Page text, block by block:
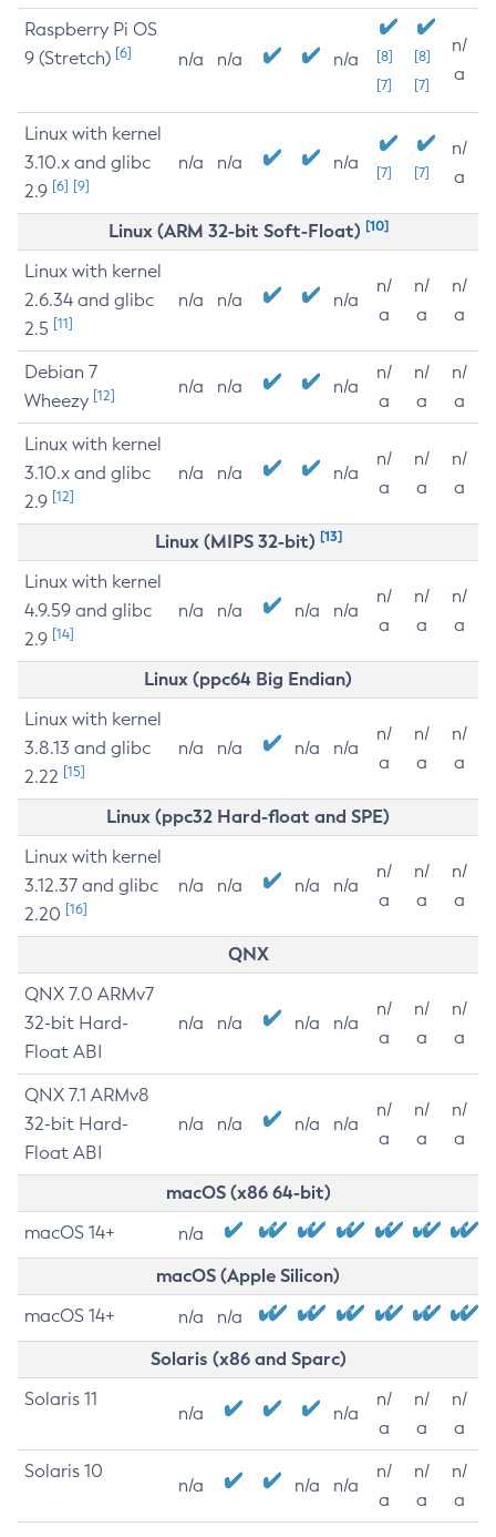
Raspberry Pi OS
9 (Stretch) [6] n/a n/a n/a
[8]
[7]
[8]
[7]
n/
a
Linux with kernel
3.10.x and glibc
2.9 [6] [9]
n/a n/a n/a [7] [7]
n/
a
Linux (ARM 32-bit Soft-Float) [10]
Linux with kernel
2.6.34 and glibc
2.5 [11]
n/a n/a n/a
n/
a
n/
a
n/
a
Debian 7
Wheezy [12] n/a n/a n/a
n/
a
n/
a
n/
a
Linux with kernel
3.10.x and glibc
2.9 [12]
n/a n/a n/a
n/
a
n/
a
n/
a
Linux (MIPS 32-bit) [13]
Linux with kernel
4.9.59 and glibc
2.9 [14]
n/a n/a n/a n/a
n/
a
n/
a
n/
a
Linux (ppc64 Big Endian)
Linux with kernel
3.8.13 and glibc
2.22 [15]
n/a n/a n/a n/a
n/
a
n/
a
n/
a
Linux (ppc32 Hard-float and SPE)
Linux with kernel
3.12.37 and glibc
2.20 [16]
n/a n/a n/a n/a
n/
a
n/
a
n/
a
QNX
QNX 7.0 ARMv7
32-bit Hard-
Float ABI
n/a n/a n/a n/a
n/
a
n/
a
n/
a
QNX 7.1 ARMv8
32-bit Hard-
Float ABI
n/a n/a n/a n/a
n/
a
n/
a
n/
a
macOS (x86 64-bit)
macOS 14+ n/a
macOS (Apple Silicon)
macOS 14+ n/a n/a
Solaris (x86 and Sparc)
Solaris 11
n/a n/a
n/
a
n/
a
n/
a
Solaris 10
n/a n/a n/a
n/
a
n/
a
n/
a